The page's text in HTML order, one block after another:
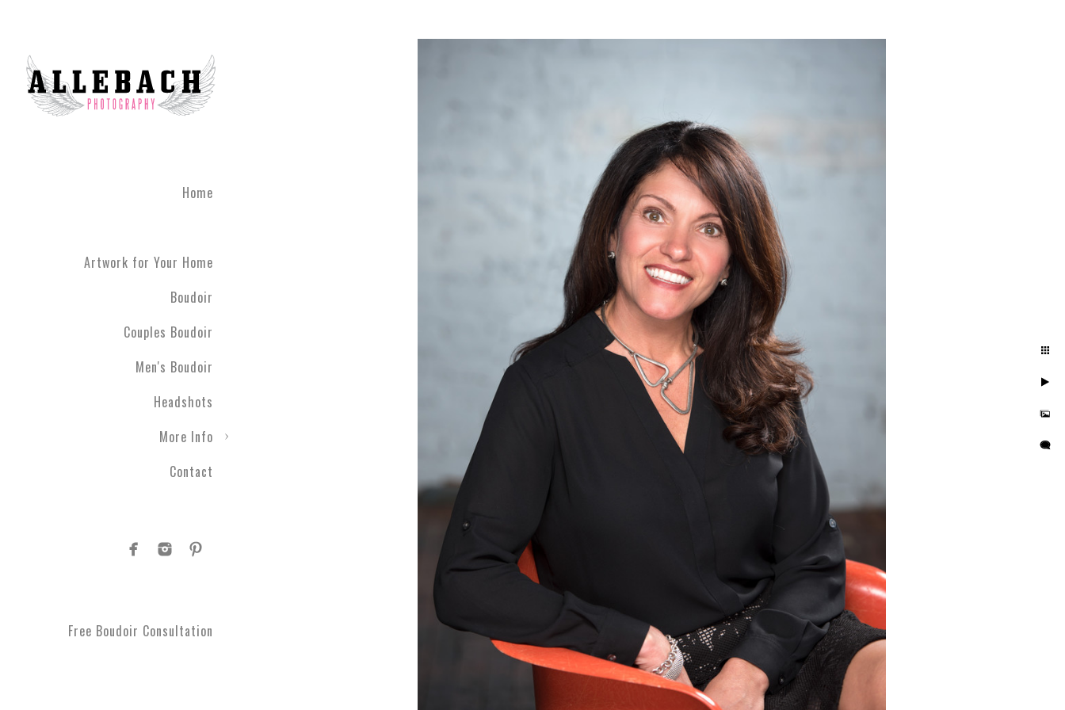
Home
Artwork for Your Home
Boudoir
Couples Boudoir
Men's Boudoir
Headshots
More Info
Contact
Free Boudoir Consultation